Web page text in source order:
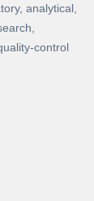
analytical,
control